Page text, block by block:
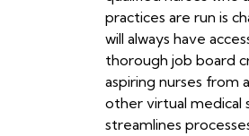
practices are run is
will always have
thorough job board
aspiring nurses from
other virtual medical
streamlines